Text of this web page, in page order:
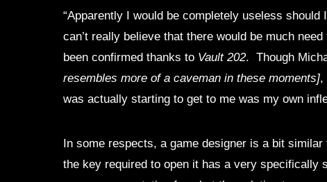
“Apparently I would be completely useless
can’t really believe that there would be much
been confirmed thanks to Vault 202. Though
resembles more of a caveman in these moments],
was actually starting to get to me was my own
In some respects, a game designer is a bit
the key required to open it has a very